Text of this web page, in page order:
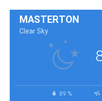
MASTERTON
Clear Sky
89 %